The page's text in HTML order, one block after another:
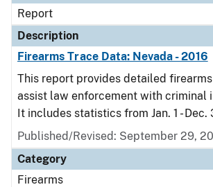
Report
Description
Firearms Trace Data: Nevada - 2016
This report provides detailed
assist law enforcement with criminal
It includes statistics from Jan. 1 - Dec.
Published/Revised: September 29,
Category
Firearms